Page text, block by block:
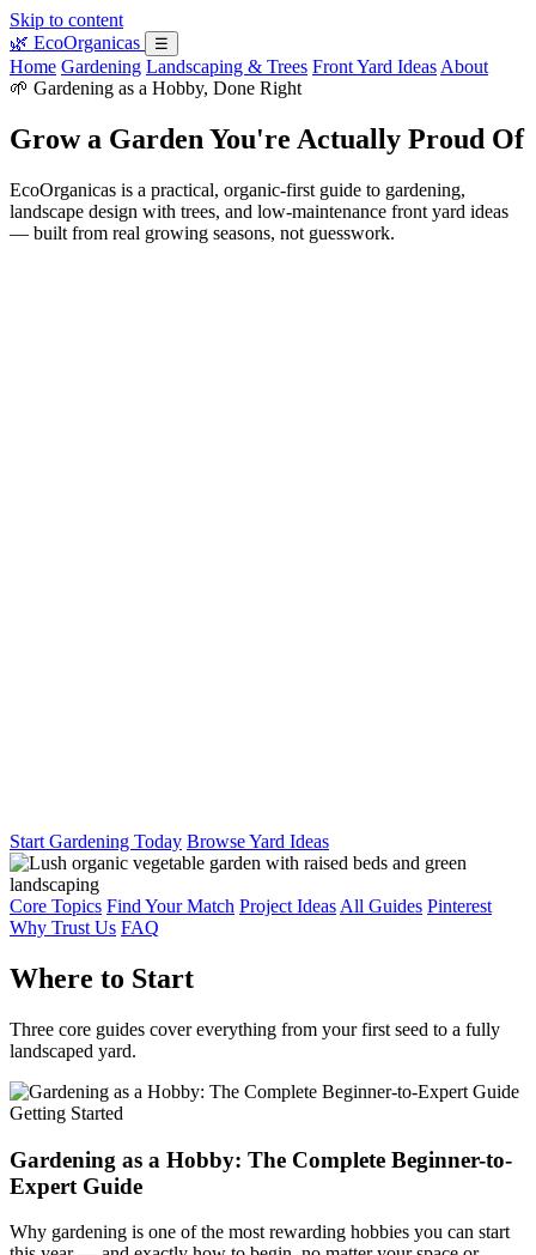
Skip to content
🌿 EcoOrganicas ☰
Home Gardening Landscaping & Trees Front Yard Ideas About
🌱 Gardening as a Hobby, Done Right
Grow a Garden You're Actually Proud Of
EcoOrganicas is a practical, organic-first guide to gardening,
landscape design with trees, and low-maintenance front yard ideas
— built from real growing seasons, not guesswork.
Start Gardening Today Browse Yard Ideas
Core Topics Find Your Match Project Ideas All Guides Pinterest
Why Trust Us FAQ
Where to Start
Three core guides cover everything from your first seed to a fully
landscaped yard.
Getting Started
Gardening as a Hobby: The Complete Beginner-to-
Expert Guide
Why gardening is one of the most rewarding hobbies you can start